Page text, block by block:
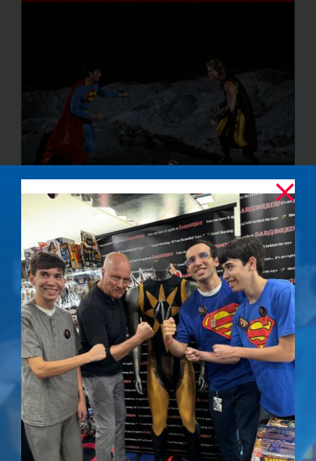
The Final
Confrontation –
Signed Photo
$50.00
Details
Out of stock